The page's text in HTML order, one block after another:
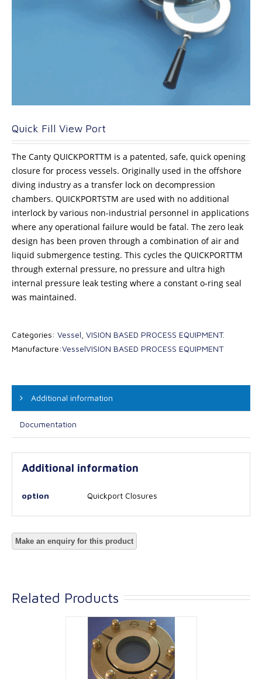
Quick Fill View Port
The Canty QUICKPORTTM is a patented, safe, quick opening
closure for process vessels. Originally used in the offshore
diving industry as a transfer lock on decompression
chambers. QUICKPORTSTM are used with no additional
interlock by various non-industrial personnel in applications
where any operational failure would be fatal. The zero leak
design has been proven through a combination of air and
liquid submergence testing. This cycles the QUICKPORTTM
through external pressure, no pressure and ultra high
internal pressure leak testing where a constant o-ring seal
was maintained.
Categories: Vessel VISION BASED PROCESS EQUIPMENT.
Manufacture:VesselVISION BASED PROCESS EQUIPMENT
Additional information
Documentation
Additional information
option Quickport Closures
Related Products